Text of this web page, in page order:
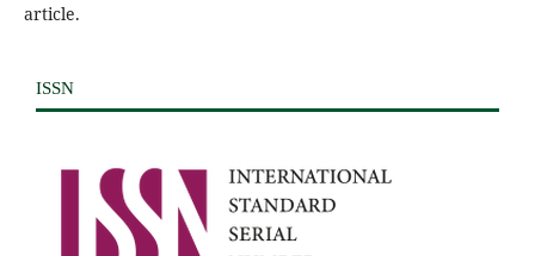
article.
ISSN